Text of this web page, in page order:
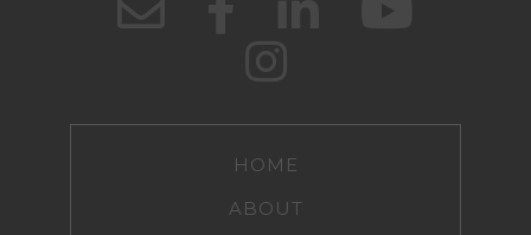
HOME
ABOUT